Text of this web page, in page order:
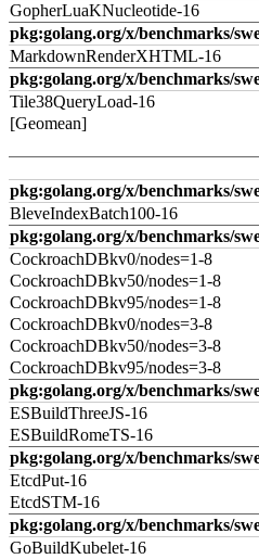
GopherLuaKNucleotide-16
pkg:golang.org/x/benchmarks/
MarkdownRenderXHTML-16
pkg:golang.org/x/benchmarks/
Tile38QueryLoad-16
[Geomean]
pkg:golang.org/x/benchmarks/
BleveIndexBatch100-16
pkg:golang.org/x/benchmarks/
CockroachDBkv0/nodes=1-8
CockroachDBkv50/nodes=1-8
CockroachDBkv95/nodes=1-8
CockroachDBkv0/nodes=3-8
CockroachDBkv50/nodes=3-8
CockroachDBkv95/nodes=3-8
pkg:golang.org/x/benchmarks/
ESBuildThreeJS-16
ESBuildRomeTS-16
pkg:golang.org/x/benchmarks/
EtcdPut-16
EtcdSTM-16
pkg:golang.org/x/benchmarks/
GoBuildKubelet-16